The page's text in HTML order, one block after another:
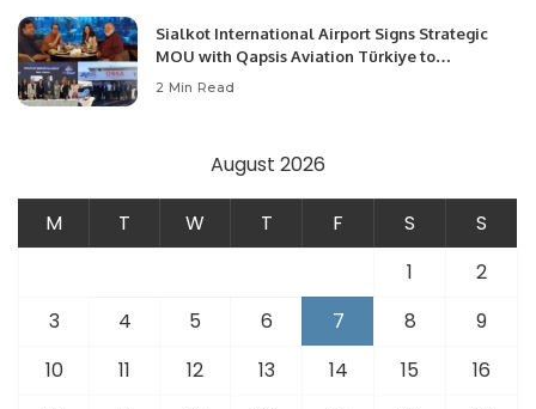
Sialkot International Airport Signs Strategic
MOU with Qapsis Aviation Türkiye to
Modernize Aviation Infrastructure.
2 Min Read
August 2026
M T W T F S
S
1
2
3
4 5 6 7 8
9
10
11 12 13 14 15
16